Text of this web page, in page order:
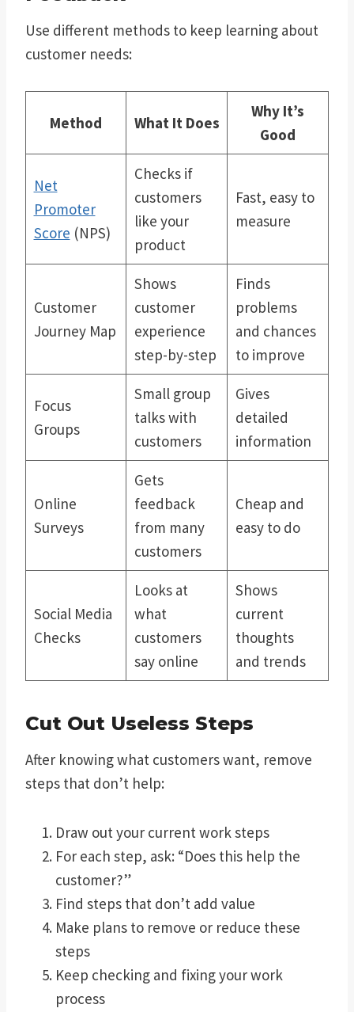
Use different methods to keep learning about
customer needs:
Method What It Does
Why It’s
Good
Net
Promoter
Score (NPS)
Checks if
customers
like your
product
Fast, easy to
measure
Customer
Journey Map
Shows
customer
experience
step-by-step
Finds
problems
and chances
to improve
Focus
Groups
Small group
talks with
customers
Gives
detailed
information
Online
Surveys
Gets
feedback
from many
customers
Cheap and
easy to do
Social Media
Checks
Looks at
what
customers
say online
Shows
current
thoughts
and trends
Cut Out Useless Steps
After knowing what customers want, remove
steps that don’t help:
Draw out your current work steps
For each step, ask: “Does this help the
customer?”
Find steps that don’t add value
Make plans to remove or reduce these
steps
Keep checking and fixing your work
process